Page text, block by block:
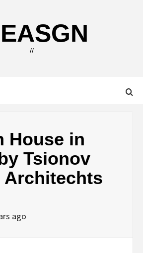
//
House in
Tsionov
Architechts
ago